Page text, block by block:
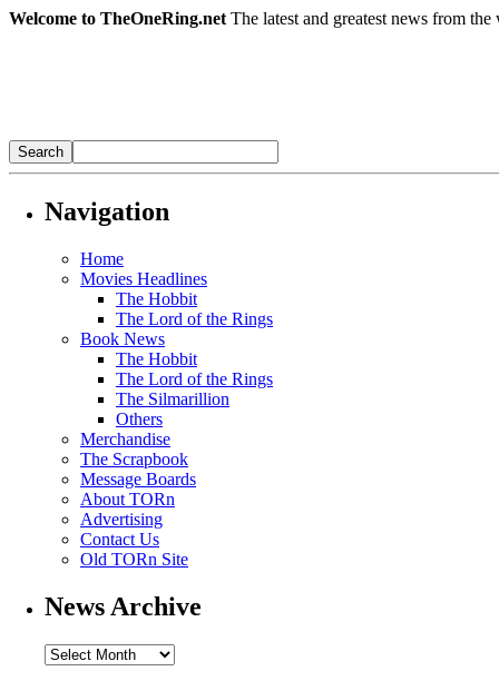
Welcome to TheOneRing.net The latest and greatest news from
Navigation
Home
Movies Headlines
The Hobbit
The Lord of the Rings
Book News
The Hobbit
The Lord of the Rings
The Silmarillion
Others
Merchandise
The Scrapbook
Message Boards
About TORn
Advertising
Contact Us
Old TORn Site
News Archive